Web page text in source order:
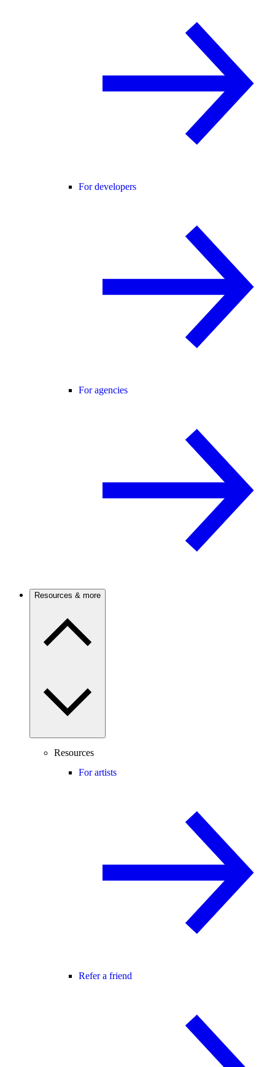
For developers
For agencies
Resources & more
Resources
For artists
Refer a friend